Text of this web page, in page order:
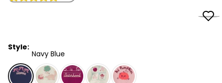
Style:
Navy Blue